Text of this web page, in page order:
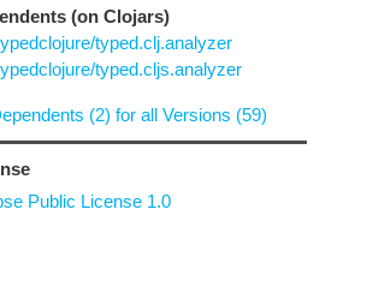
(on Clojars)
typed.clj.analyzer
typed.cljs.analyzer
(2) for all Versions (59)
Public License 1.0